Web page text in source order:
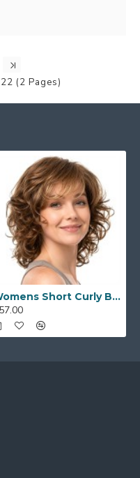
(2 Pages)
Womens Short Curly Bob with Side Bangs Full Headpiece Natural Hair